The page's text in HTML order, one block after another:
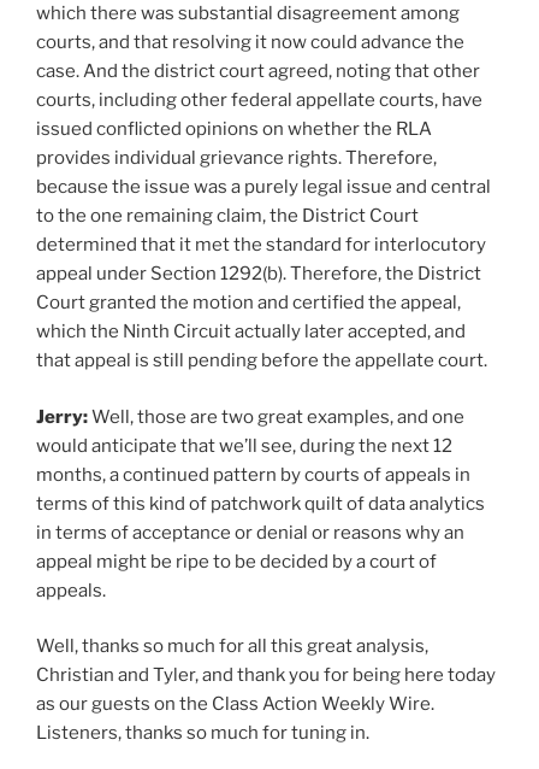
which there was substantial disagreement among
courts, and that resolving it now could advance the
case. And the district court agreed, noting that other
courts, including other federal appellate courts, have
issued conflicted opinions on whether the RLA
provides individual grievance rights. Therefore,
because the issue was a purely legal issue and central
to the one remaining claim, the District Court
determined that it met the standard for interlocutory
appeal under Section 1292(b). Therefore, the District
Court granted the motion and certified the appeal,
which the Ninth Circuit actually later accepted, and
that appeal is still pending before the appellate court.
Jerry:Well, those are two great examples, and one
would anticipate that we’ll see, during the next 12
months, a continued pattern by courts of appeals in
terms of this kind of patchwork quilt of data analytics
in terms of acceptance or denial or reasons why an
appeal might be ripe to be decided by a court of
appeals.
Well, thanks so much for all this great analysis,
Christian and Tyler, and thank you for being here today
as our guests on the Class Action Weekly Wire.
Listeners, thanks so much for tuning in.